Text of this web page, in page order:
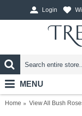
Login
MENU
Home View All Bush